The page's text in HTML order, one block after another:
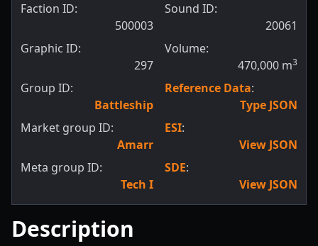
Faction ID:
500003
Graphic ID:
297
Group ID:
Battleship
Market group ID:
Amarr
Meta group ID:
Tech I
Sound ID:
20061
Volume:
470,000 m3
Reference Data:
Type JSON
ESI:
View JSON
SDE:
View JSON
Description